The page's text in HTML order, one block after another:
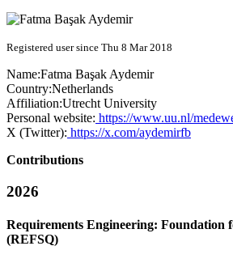
Registered user since Thu 8 Mar 2018
Name:Fatma Başak Aydemir
Country:Netherlands
Affiliation:Utrecht University
Personal website: https://www.uu.nl/
X (Twitter): https://x.com/aydemirfb
Contributions
2026
Requirements Engineering: Foundation
(REFSQ)